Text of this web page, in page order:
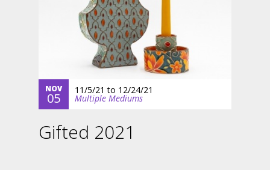
NOV
05
11/5/21 to 12/24/21
Multiple Mediums
Gifted 2021